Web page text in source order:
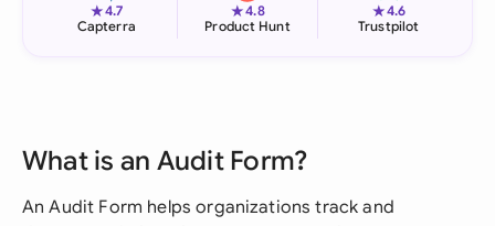
★4.7
Capterra
★4.8
Product Hunt
★4.6
Trustpilot
What is an Audit Form?
An Audit Form helps organizations track and